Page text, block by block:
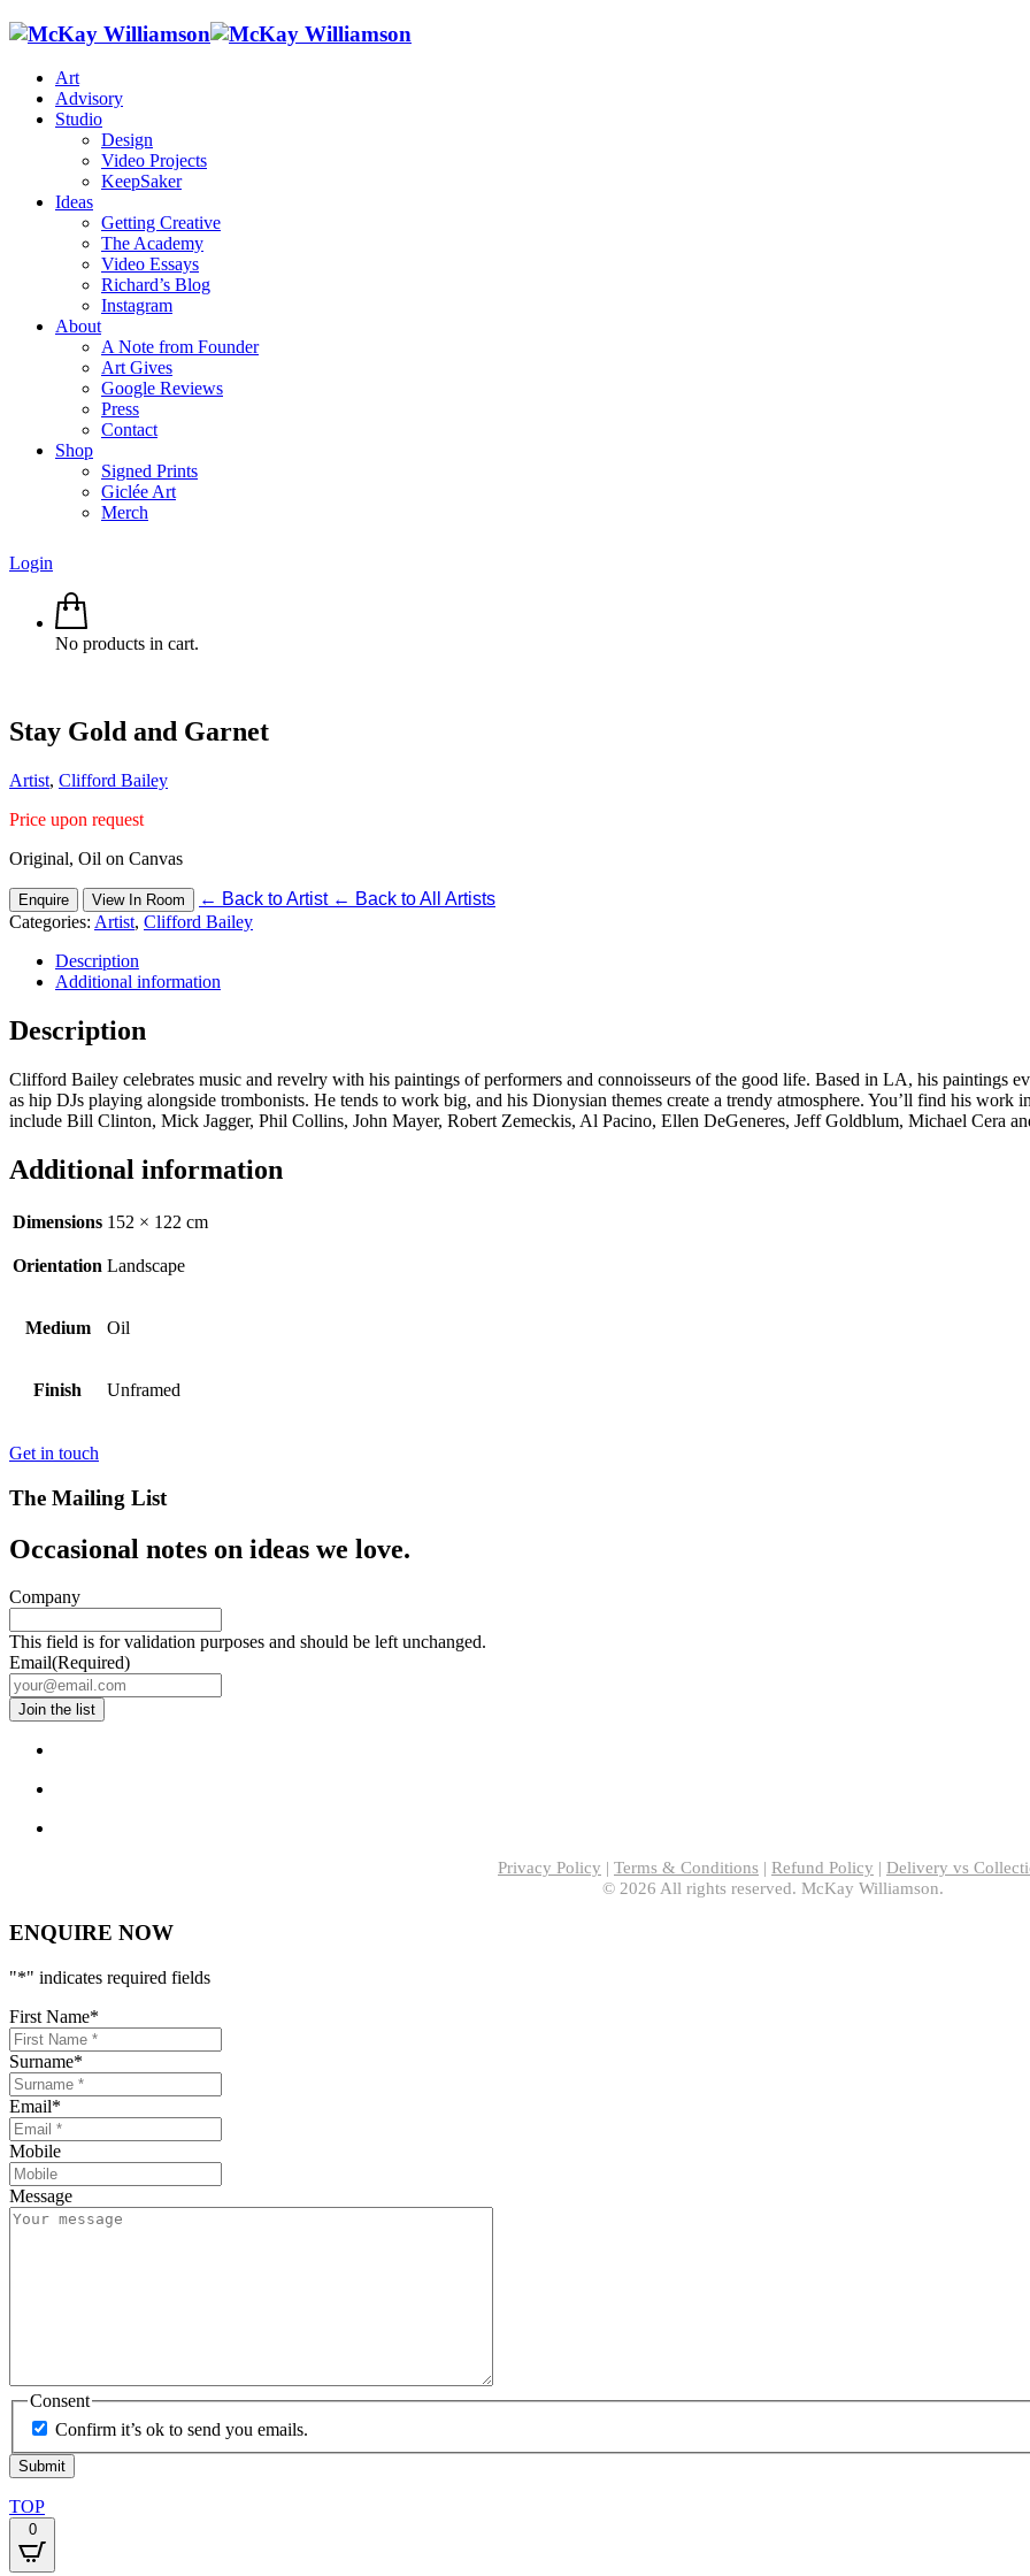
Art
Advisory
Studio
Design
Video Projects
KeepSaker
Ideas
Getting Creative
The Academy
Video Essays
Richard’s Blog
Instagram
About
A Note from Founder
Art Gives
Google Reviews
Press
Contact
Shop
Signed Prints
Giclée Art
Merch
Login
No products in cart.
Stay Gold and Garnet
Artist, Clifford Bailey
Price upon request
Original, Oil on Canvas
Enquire View In Room ← Back to Artist ← Back to All Artists
Categories: Artist, Clifford Bailey
Description
Additional information
Description
Clifford Bailey celebrates music and revelry with his paintings of performers and connoisseurs of the good life. Based in LA, his paintings
as hip DJs playing alongside trombonists. He tends to work big, and his Dionysian themes create a trendy atmosphere. You’ll find his work
include Bill Clinton, Mick Jagger, Phil Collins, John Mayer, Robert Zemeckis, Al Pacino, Ellen DeGeneres, Jeff Goldblum, Michael Cera
Additional information
Dimensions 152 × 122 cm
Orientation Landscape
Medium Oil
Finish Unframed
Get in touch
The Mailing List
Occasional notes on ideas we love.
Company
This field is for validation purposes and should be left unchanged.
Email(Required)
Privacy Policy | Terms & Conditions | Refund Policy | Delivery vs
© 2026 All rights reserved. McKay Williamson.
ENQUIRE NOW
"*" indicates required fields
First Name*
Surname*
Email*
Mobile
Message
Consent
Confirm it’s ok to send you emails.
TOP
0